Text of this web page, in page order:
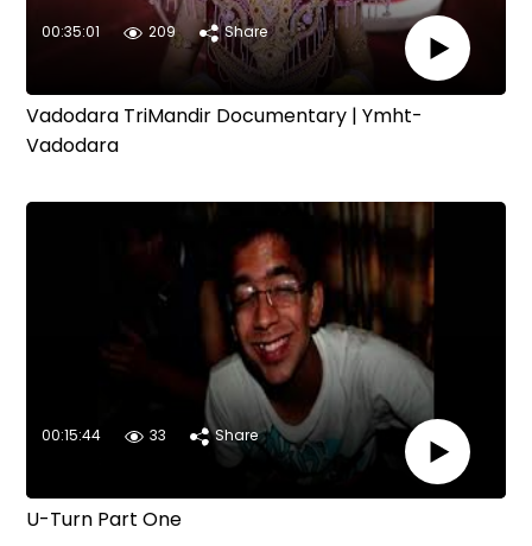
00:35:01 209 Share
Vadodara TriMandir Documentary | Ymht-
Vadodara
00:15:44 33 Share
U-Turn Part One